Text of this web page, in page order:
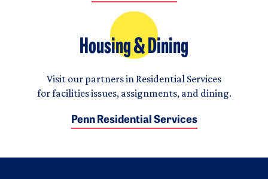
Housing & Dining
Visit our partners in Residential Services
for facilities issues, assignments, and dining.
Penn Residential Services